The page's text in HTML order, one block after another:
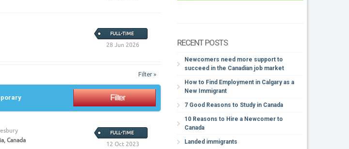
FULL-TIME
28 Jun 2026
Filter »
Canada
FULL-TIME
12 Oct 2023
RECENT POSTS
Newcomers need more support to
succeed in the Canadian job market
How to Find Employment in Calgary as a
New Immigrant
7 Good Reasons to Study in Canada
10 Reasons to Hire a Newcomer to
Canada
Landed immigrants